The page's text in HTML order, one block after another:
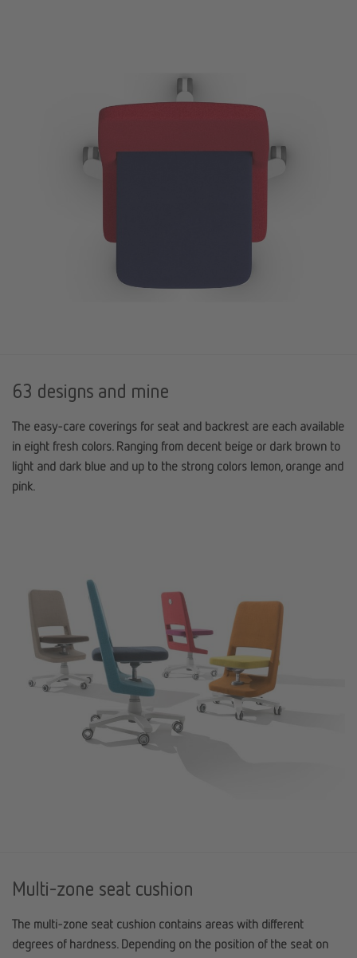
63 designs and mine
The easy-care coverings for seat and backrest are each available
in eight fresh colors. Ranging from decent beige or dark brown to
light and dark blue and up to the strong colors lemon, orange and
pink.
Multi-zone seat cushion
The multi-zone seat cushion contains areas with different
degrees of hardness. Depending on the position of the seat on